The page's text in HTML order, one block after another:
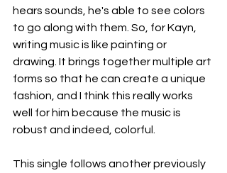
hears sounds, he's able to see colors
to go along with them. So, for Kayn,
writing music is like painting or
drawing. It brings together multiple art
forms so that he can create a unique
fashion, and I think this really works
well for him because the music is
robust and indeed, colorful.
This single follows another previously